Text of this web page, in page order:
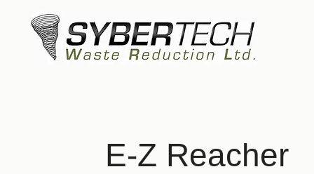
E-Z Reacher